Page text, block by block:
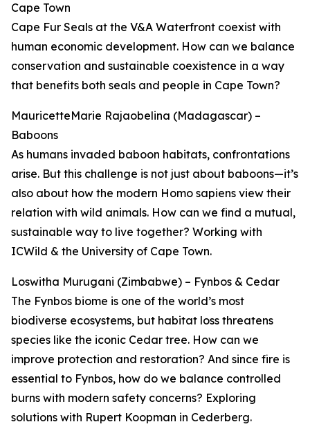
Cape Town
Cape Fur Seals at the V&A Waterfront coexist with
human economic development. How can we balance
conservation and sustainable coexistence in a way
that benefits both seals and people in Cape Town?
MauricetteMarie Rajaobelina (Madagascar) –
Baboons
As humans invaded baboon habitats, confrontations
arise. But this challenge is not just about baboons—it’s
also about how the modern Homo sapiens view their
relation with wild animals. How can we find a mutual,
sustainable way to live together? Working with
ICWild & the University of Cape Town.
Loswitha Murugani (Zimbabwe) – Fynbos & Cedar
The Fynbos biome is one of the world’s most
biodiverse ecosystems, but habitat loss threatens
species like the iconic Cedar tree. How can we
improve protection and restoration? And since fire is
essential to Fynbos, how do we balance controlled
burns with modern safety concerns? Exploring
solutions with Rupert Koopman in Cederberg.